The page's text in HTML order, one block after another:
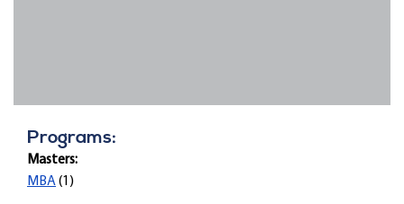
Programs:
Masters:
MBA(1)